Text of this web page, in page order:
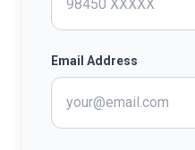
Email Address